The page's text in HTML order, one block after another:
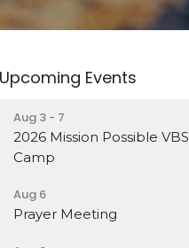
Upcoming Events
Aug 3 - 7
2026 Mission Possible VBS
Camp
Aug 6
Prayer Meeting